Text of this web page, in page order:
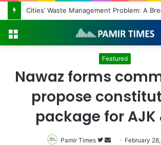
Featured
Nawaz forms
propose
package for AJK
Pamir Times
Follow
SendFebruary